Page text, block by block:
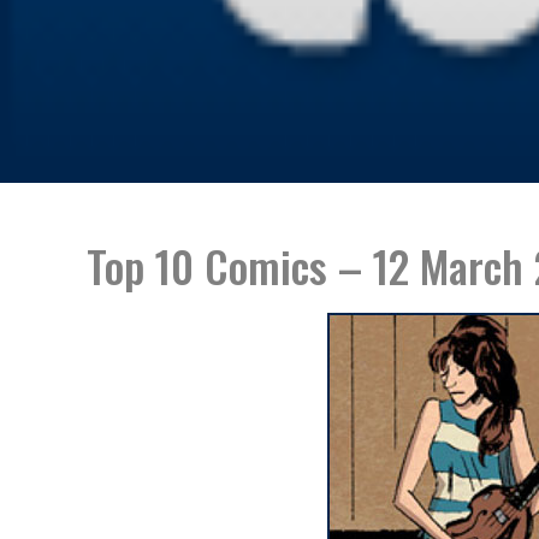
Top 10 Comics – 12 March